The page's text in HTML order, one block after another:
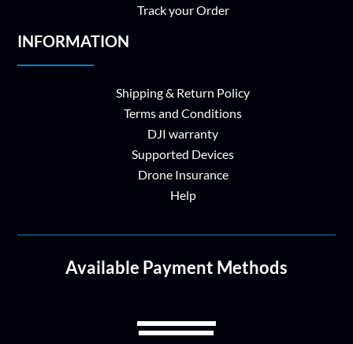
Track your Order
INFORMATION
Shipping & Return Policy
Terms and Conditions
DJI warranty
Supported Devices
Drone Insurance
Help
Available Payment Methods